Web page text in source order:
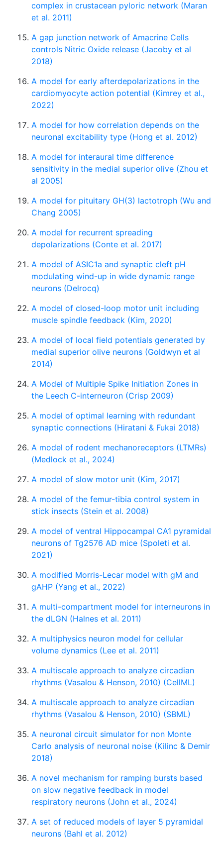
complex in crustacean pyloric network (Maran
et al. 2011)
A gap junction network of Amacrine Cells
controls Nitric Oxide release (Jacoby et al
2018)
A model for early afterdepolarizations in the
cardiomyocyte action potential (Kimrey et al.,
2022)
A model for how correlation depends on the
neuronal excitability type (Hong et al. 2012)
A model for interaural time difference
sensitivity in the medial superior olive (Zhou et
al 2005)
A model for pituitary GH(3) lactotroph (Wu and
Chang 2005)
A model for recurrent spreading
depolarizations (Conte et al. 2017)
A model of ASIC1a and synaptic cleft pH
modulating wind-up in wide dynamic range
neurons (Delrocq)
A model of closed-loop motor unit including
muscle spindle feedback (Kim, 2020)
A model of local field potentials generated by
medial superior olive neurons (Goldwyn et al
2014)
A Model of Multiple Spike Initiation Zones in
the Leech C-interneuron (Crisp 2009)
A model of optimal learning with redundant
synaptic connections (Hiratani & Fukai 2018)
A model of rodent mechanoreceptors (LTMRs)
(Medlock et al., 2024)
A model of slow motor unit (Kim, 2017)
A model of the femur-tibia control system in
stick insects (Stein et al. 2008)
A model of ventral Hippocampal CA1 pyramidal
neurons of Tg2576 AD mice (Spoleti et al.
2021)
A modified Morris-Lecar model with gM and
gAHP (Yang et al., 2022)
A multi-compartment model for interneurons in
the dLGN (Halnes et al. 2011)
A multiphysics neuron model for cellular
volume dynamics (Lee et al. 2011)
A multiscale approach to analyze circadian
rhythms (Vasalou & Henson, 2010) (CellML)
A multiscale approach to analyze circadian
rhythms (Vasalou & Henson, 2010) (SBML)
A neuronal circuit simulator for non Monte
Carlo analysis of neuronal noise (Kilinc & Demir
2018)
A novel mechanism for ramping bursts based
on slow negative feedback in model
respiratory neurons (John et al., 2024)
A set of reduced models of layer 5 pyramidal
neurons (Bahl et al. 2012)